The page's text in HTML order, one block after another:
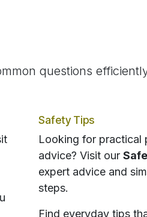
questions
Safety Tips
Looking for practical
advice? Visit our
expert advice and
steps.
Find everyday tips